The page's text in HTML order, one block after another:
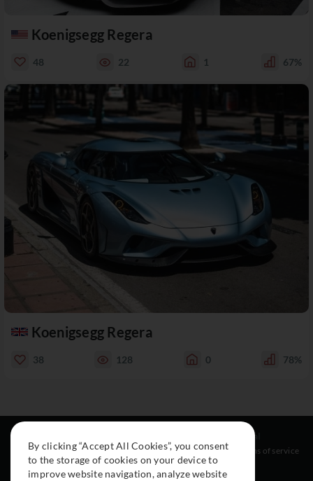
Koenigsegg Regera
48 22 1 67%
Koenigsegg Regera
38 128 0 78%
About
Cars
Collection
Instagram
Facebook
Legal
Terms of service
By clicking “Accept All Cookies”, you consent
to the storage of cookies on your device to
improve website navigation, analyze website